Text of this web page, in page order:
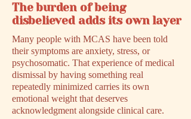
The burden of being
disbelieved adds its own layer
Many people with MCAS have been told
their symptoms are anxiety, stress, or
psychosomatic. That experience of medical
dismissal by having something real
repeatedly minimized carries its own
emotional weight that deserves
acknowledgment alongside clinical care.